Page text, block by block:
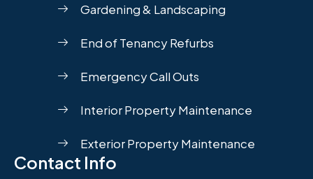
Gardening & Landscaping
End of Tenancy Refurbs
Emergency Call Outs
Interior Property Maintenance
Exterior Property Maintenance
Contact Info